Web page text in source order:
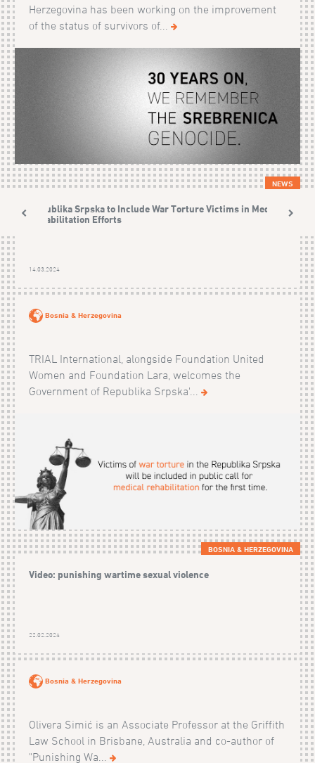
Herzegovina has been working on the improvement
of the status of survivors of...
NEWS
Republika Srpska to Include War Torture Victims in Medical
Rehabilitation Efforts
14.03.2024
Bosnia & Herzegovina
TRIAL International, alongside Foundation United
Women and Foundation Lara, welcomes the
Government of Republika Srpska'...
BOSNIA & HERZEGOVINA
Video: punishing wartime sexual violence
22.02.2024
Bosnia & Herzegovina
Olivera Simić is an Associate Professor at the Griffith
Law School in Brisbane, Australia and co-author of
"Punishing Wa...